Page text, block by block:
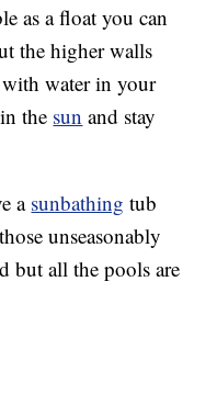
as a float you can
the higher walls
water in your
the sun and stay
asunbathing tub
unseasonably
but all the pools are